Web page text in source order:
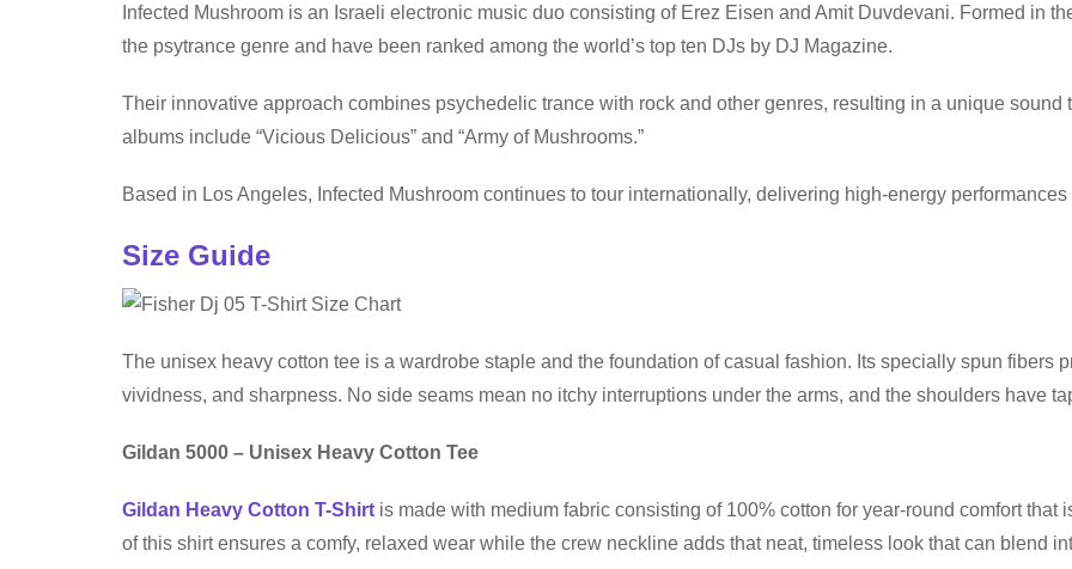
Infected Mushroom is an Israeli electronic music duo consisting of Erez Eisen and Amit Duvdevani. Formed in
the psytrance genre and have been ranked among the world’s top ten DJs by DJ Magazine.
Their innovative approach combines psychedelic trance with rock and other genres, resulting in a unique
albums include “Vicious Delicious” and “Army of Mushrooms.”
Based in Los Angeles, Infected Mushroom continues to tour internationally, delivering high-energy
Size Guide
The unisex heavy cotton tee is a wardrobe staple and the foundation of casual fashion. Its specially spun fibers
vividness, and sharpness. No side seams mean no itchy interruptions under the arms, and the shoulders have
Gildan 5000 – Unisex Heavy Cotton Tee
Gildan Heavy Cotton T-Shirt is made with medium fabric consisting of 100% cotton for year-round comfort
of this shirt ensures a comfy, relaxed wear while the crew neckline adds that neat, timeless look that can blend